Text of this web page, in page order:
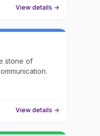
View details →
stone of
View details →